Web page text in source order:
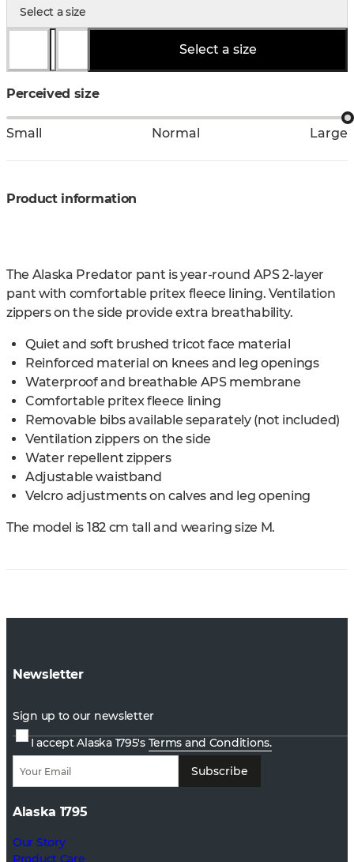
Select a size
Select a size
Perceived size
Small Normal Large
Product information
The Alaska Predator pant is year-round APS 2-layer
pant with comfortable pritex fleece lining. Ventilation
zippers on the side provide extra breathability.
Quiet and soft brushed tricot face material
Reinforced material on knees and leg openings
Waterproof and breathable APS membrane
Comfortable pritex fleece lining
Removable bibs available separately (not included)
Ventilation zippers on the side
Water repellent zippers
Adjustable waistband
Velcro adjustments on calves and leg opening
The model is 182 cm tall and wearing size M.
Newsletter
Sign up to our newsletter
I accept Alaska 1795's Terms and Conditions.
Subscribe
Alaska 1795
Our Story
Product Care